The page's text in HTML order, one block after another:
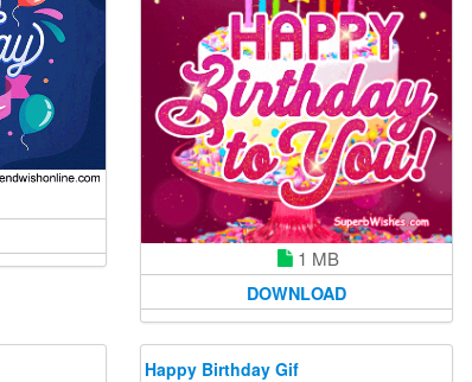
1 MB
DOWNLOAD
Happy Birthday Gif